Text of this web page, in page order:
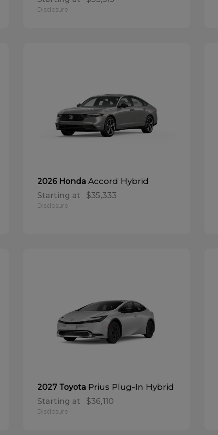
Disclosure
2026 HondaAccord Hybrid
Starting at $35,333
Disclosure
2027 Toyota Prius Plug-In Hybrid
Starting at $36,110
Disclosure